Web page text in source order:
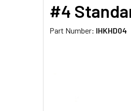
#4
Part Number: IHKHD04